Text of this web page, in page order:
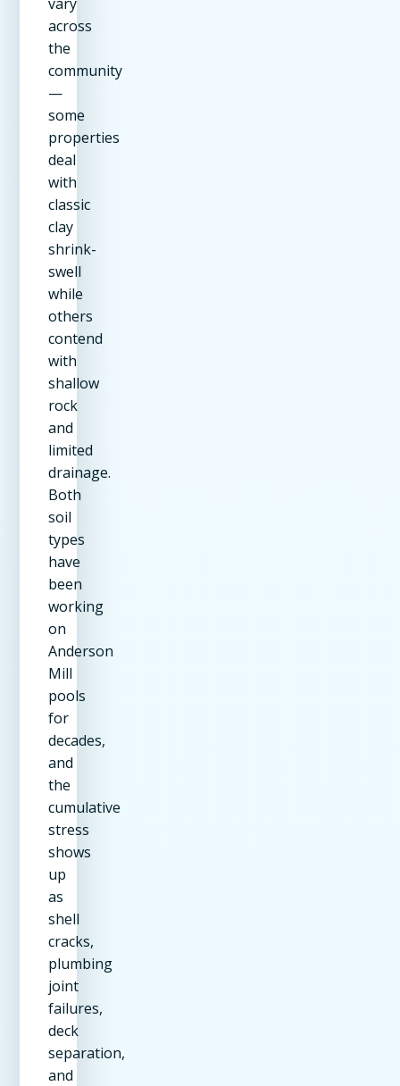
across
the
community
—
some
properties
deal
with
classic
clay
shrink-
swell
while
others
contend
with
shallow
rock
and
limited
drainage.
Both
soil
types
have
been
working
on
Anderson
Mill
pools
for
decades,
and
the
cumulative
stress
shows
up
as
shell
cracks,
plumbing
joint
failures,
deck
separation,
and